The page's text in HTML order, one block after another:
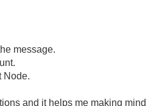
message.
Node.
and it helps me making